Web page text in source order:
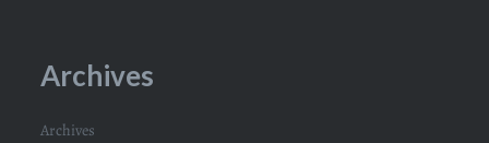
Archives
Archives